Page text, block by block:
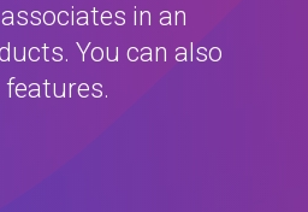
in an
You can also